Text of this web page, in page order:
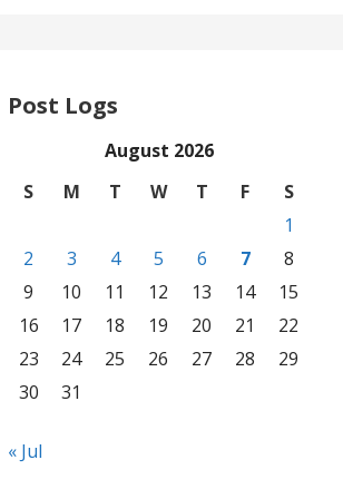
Post Logs
August 2026
S
M T W T F
S
1
2
3 4 5 6 7
8
9
10 11 12 13 14
15
16
17 18 19 20 21
22
23
24 25 26 27 28
29
30
31
« Jul